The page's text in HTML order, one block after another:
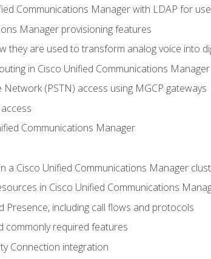
Communications Manager with LDAP for
Manager provisioning features
they are used to transform analog voice into
in Cisco Unified Communications Manager
(PSTN) access using MGCP gateways
Communications Manager
a Cisco Unified Communications Manager
in Cisco Unified Communications
Presence, including call flows and protocols
commonly required features
Connection integration